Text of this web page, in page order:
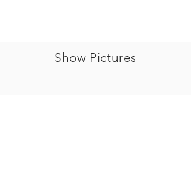
Show Pictures